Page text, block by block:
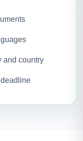
and country